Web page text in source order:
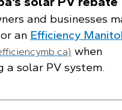
and businesses
an Efficiency
when
a solar PV system.